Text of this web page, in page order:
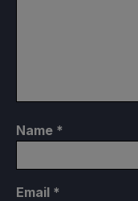
Name *
Email *